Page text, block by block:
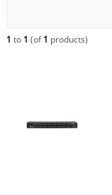
1 to 1 (of1 products)